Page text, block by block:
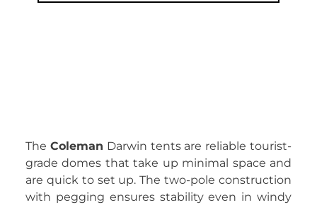
The Coleman Darwin tents are reliable tourist-
grade domes that take up minimal space and
are quick to set up. The two-pole construction
with pegging ensures stability even in windy